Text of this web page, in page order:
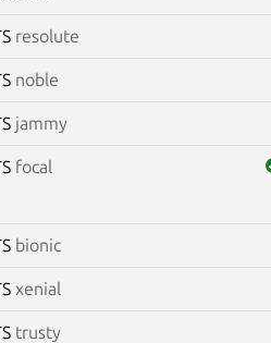
resolute
noble
jammy
focal
bionic
xenial
trusty